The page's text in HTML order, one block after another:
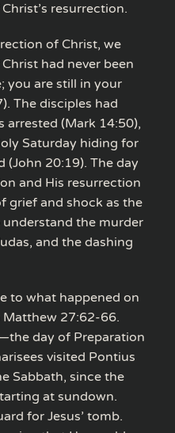
resurrection.
of Christ, we
had never been
you are still in your
The disciples had
arrested (Mark 14:50),
Saturday hiding for
(John 20:19). The day
and His resurrection
grief and shock as the
the murder
and the dashing
to what happened on
27:62-66.
day of Preparation
visited Pontius
Sabbath, since the
at sundown.
for Jesus’ tomb.